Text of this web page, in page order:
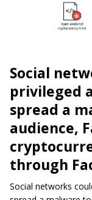
Social
privileged
spread a
audience,
through
Social networks